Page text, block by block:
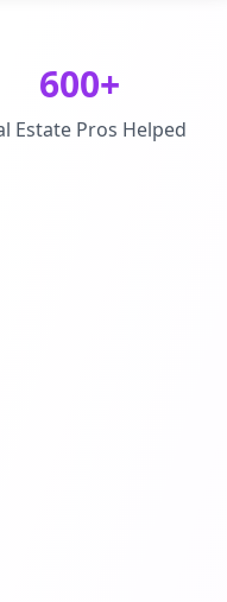
600+
Estate Pros Helped